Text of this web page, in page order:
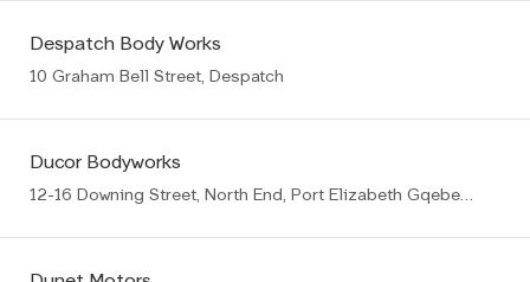
Despatch Body Works
10 Graham Bell Street, Despatch
Ducor Bodyworks
12-16 Downing Street, North End, Port Elizabeth Gqeberha (PE)